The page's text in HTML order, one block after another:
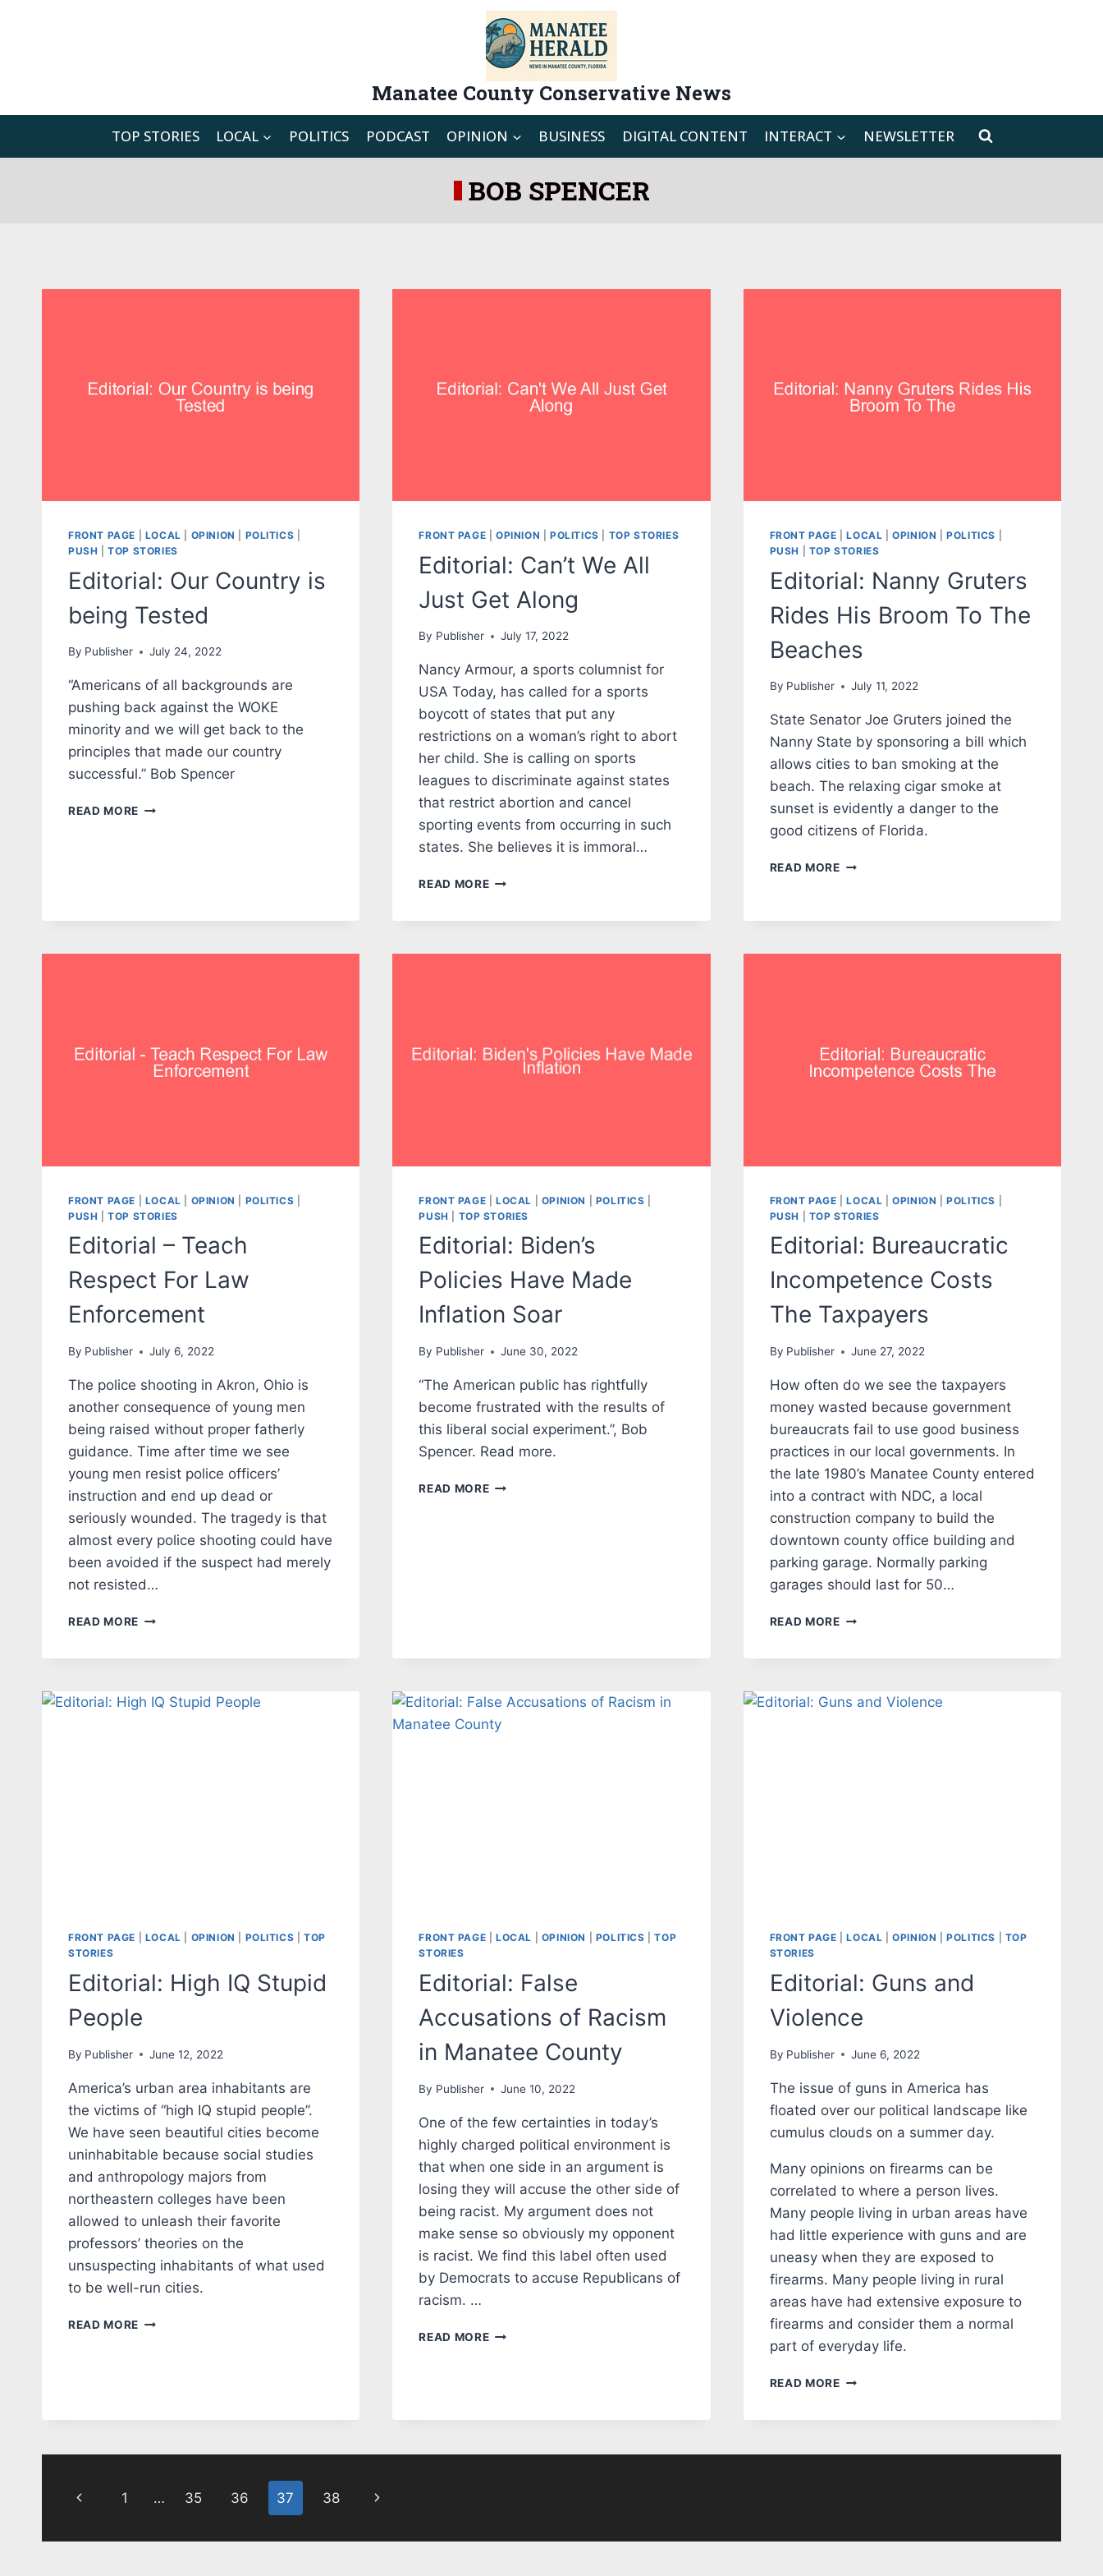
Manatee County Conservative News
TOP STORIES LOCAL POLITICS PODCAST OPINION BUSINESS DIGITAL CONTENT INTERACT NEWSLETTER
BOB SPENCER
FRONT PAGE LOCAL OPINION POLITICS
PUSH |TOP STORIES
Editorial: Our Country is
being Tested
By Publisher July 24, 2022
“Americans of all backgrounds are
pushing back against the WOKE
minority and we will get back to the
principles that made our country
successful.” Bob Spencer
READ MORE EDITORIAL:
FRONT PAGE |OPINION |POLITICS TOP STORIES
Editorial: Can’t We All
Just Get Along
By Publisher July 17, 2022
Nancy Armour, a sports columnist for
USA Today, has called for a sports
boycott of states that put any
restrictions on a woman’s right to abort
her child. She is calling on sports
leagues to discriminate against states
that restrict abortion and cancel
sporting events from occurring in such
states. She believes it is immoral…
READ MOREEDITORIAL:
FRONT PAGE |LOCAL |OPINION |POLITICS
PUSH
TOP STORIES
Editorial: Nanny Gruters
Rides His Broom To The
Beaches
By Publisher July 11, 2022
State Senator Joe Gruters joined the
Nanny State by sponsoring a bill which
allows cities to ban smoking at the
beach. The relaxing cigar smoke at
sunset is evidently a danger to the
good citizens of Florida.
READ MOREEDITORIAL:
FRONT PAGE LOCAL OPINION POLITICS
PUSH |TOP STORIES
Editorial – Teach
Respect For Law
Enforcement
By Publisher July 6, 2022
The police shooting in Akron, Ohio is
another consequence of young men
being raised without proper fatherly
guidance. Time after time we see
young men resist police officers’
instruction and end up dead or
seriously wounded. The tragedy is that
almost every police shooting could have
been avoided if the suspect had merely
not resisted…
READ MORE EDITORIAL
LAW
FRONT PAGE |LOCAL OPINION POLITICS
PUSH
TOP STORIES
Editorial: Biden’s
Policies Have Made
Inflation Soar
By Publisher June 30, 2022
“The American public has rightfully
become frustrated with the results of
this liberal social experiment.”, Bob
Spencer. Read more.
READ MOREEDITORIAL:
FRONT PAGE |LOCAL |OPINION |POLITICS
PUSH
TOP STORIES
Editorial: Bureaucratic
Incompetence Costs
The Taxpayers
By Publisher June 27, 2022
How often do we see the taxpayers
money wasted because government
bureaucrats fail to use good business
practices in our local governments. In
the late 1980’s Manatee County entered
into a contract with NDC, a local
construction company to build the
downtown county office building and
parking garage. Normally parking
garages should last for 50…
READ MOREEDITORIAL:
TAXPAYERS
FRONT PAGE LOCAL OPINION POLITICS |TOP
STORIES
Editorial: High IQ Stupid
People
By Publisher June 12, 2022
America’s urban area inhabitants are
the victims of “high IQ stupid people”.
We have seen beautiful cities become
uninhabitable because social studies
and anthropology majors from
northeastern colleges have been
allowed to unleash their favorite
professors’ theories on the
unsuspecting inhabitants of what used
to be well-run cities.
READ MORE EDITORIAL:
FRONT PAGE |LOCAL OPINION POLITICS |TOP
STORIES
Editorial: False
Accusations of Racism
in Manatee County
By Publisher June 10, 2022
One of the few certainties in today’s
highly charged political environment is
that when one side in an argument is
losing they will accuse the other side of
being racist. My argument does not
make sense so obviously my opponent
is racist. We find this label often used
by Democrats to accuse Republicans of
racism. …
READ MOREEDITORIAL:
IN
COUNTY
FRONT PAGE |LOCAL |OPINION |POLITICS
TOP
STORIES
Editorial: Guns and
Violence
By Publisher June 6, 2022
The issue of guns in America has
floated over our political landscape like
cumulus clouds on a summer day.
Many opinions on firearms can be
correlated to where a person lives.
Many people living in urban areas have
had little experience with guns and are
uneasy when they are exposed to
firearms. Many people living in rural
areas have had extensive exposure to
firearms and consider them a normal
part of everyday life.
READ MOREEDITORIAL:
navigation
Previous
1 … 35 36 37 38
Next